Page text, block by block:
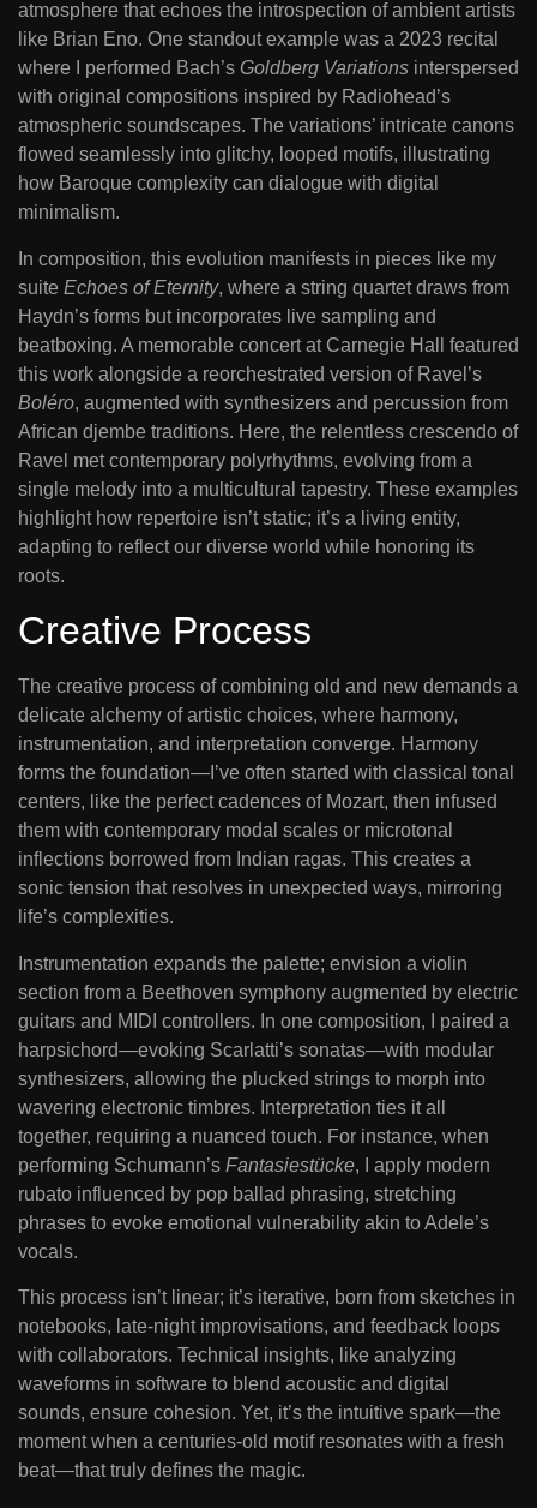
atmosphere that echoes the introspection of ambient artists
like Brian Eno. One standout example was a 2023 recital
where I performed Bach’s Goldberg Variations interspersed
with original compositions inspired by Radiohead’s
atmospheric soundscapes. The variations’ intricate canons
flowed seamlessly into glitchy, looped motifs, illustrating
how Baroque complexity can dialogue with digital
minimalism.
In composition, this evolution manifests in pieces like my
suite Echoes of Eternity, where a string quartet draws from
Haydn’s forms but incorporates live sampling and
beatboxing. A memorable concert at Carnegie Hall featured
this work alongside a reorchestrated version of Ravel’s
Boléro, augmented with synthesizers and percussion from
African djembe traditions. Here, the relentless crescendo of
Ravel met contemporary polyrhythms, evolving from a
single melody into a multicultural tapestry. These examples
highlight how repertoire isn’t static; it’s a living entity,
adapting to reflect our diverse world while honoring its
roots.
Creative Process
The creative process of combining old and new demands a
delicate alchemy of artistic choices, where harmony,
instrumentation, and interpretation converge. Harmony
forms the foundation—I’ve often started with classical tonal
centers, like the perfect cadences of Mozart, then infused
them with contemporary modal scales or microtonal
inflections borrowed from Indian ragas. This creates a
sonic tension that resolves in unexpected ways, mirroring
life’s complexities.
Instrumentation expands the palette; envision a violin
section from a Beethoven symphony augmented by electric
guitars and MIDI controllers. In one composition, I paired a
harpsichord—evoking Scarlatti’s sonatas—with modular
synthesizers, allowing the plucked strings to morph into
wavering electronic timbres. Interpretation ties it all
together, requiring a nuanced touch. For instance, when
performing Schumann’s Fantasiestücke, I apply modern
rubato influenced by pop ballad phrasing, stretching
phrases to evoke emotional vulnerability akin to Adele’s
vocals.
This process isn’t linear; it’s iterative, born from sketches in
notebooks, late-night improvisations, and feedback loops
with collaborators. Technical insights, like analyzing
waveforms in software to blend acoustic and digital
sounds, ensure cohesion. Yet, it’s the intuitive spark—the
moment when a centuries-old motif resonates with a fresh
beat—that truly defines the magic.